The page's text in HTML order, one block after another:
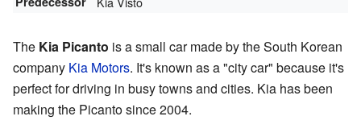
The Kia Picanto is a small car made by the South Korean
company Kia Motors. It's known as a "city car" because it's
perfect for driving in busy towns and cities. Kia has been
making the Picanto since 2004.